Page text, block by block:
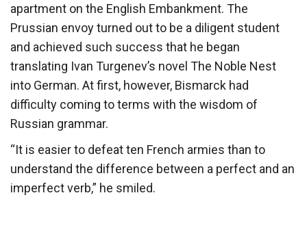
apartment on the English Embankment. The
Prussian envoy turned out to be a diligent student
and achieved such success that he began
translating Ivan Turgenev’s novel The Noble Nest
into German. At first, however, Bismarck had
difficulty coming to terms with the wisdom of
Russian grammar.
“It is easier to defeat ten French armies than to
understand the difference between a perfect and an
imperfect verb,” ​​he smiled.